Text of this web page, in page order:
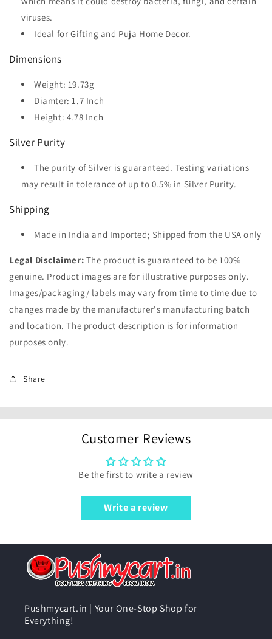
viruses.
Ideal for Gifting and Puja Home Decor.
Dimensions
Weight: 19.73g
Diamter: 1.7 Inch
Height: 4.78 Inch
Silver Purity
The purity of Silver is guaranteed. Testing variations
may result in tolerance of up to 0.5% in Silver Purity.
Shipping
Made in India and Imported; Shipped from the USA only
Legal Disclaimer: The product is guaranteed to be 100%
genuine. Product images are for illustrative purposes only.
Images/packaging/ labels may vary from time to time due to
changes made by the manufacturer's manufacturing batch
and location. The product description is for information
purposes only.
Share
Customer Reviews
Be the first to write a review
Write a review
Pushmycart.in | Your One-Stop Shop for
Everything!